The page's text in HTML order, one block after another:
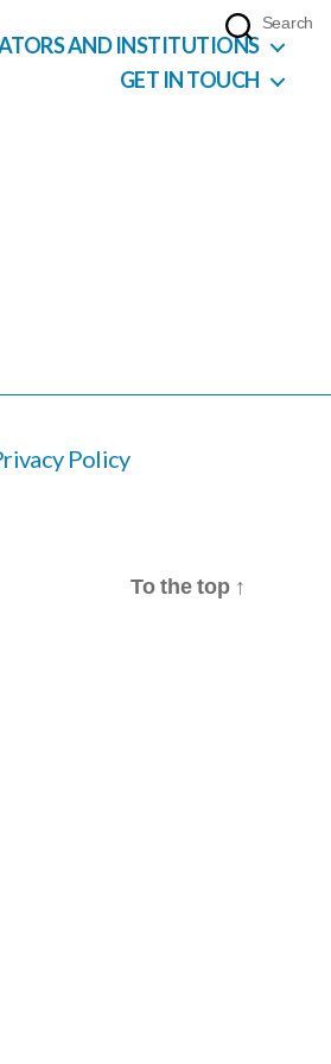
AND INSTITUTIONS
GET IN TOUCH
Search
Policy
To the top ↑